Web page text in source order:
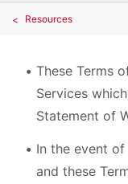
Resources
These Terms
Services
Statement of
In the event
and these